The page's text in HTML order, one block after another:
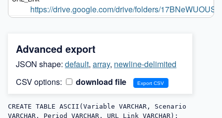
https://drive.google.com/drive/folders/
Advanced export
JSON shape: default, array, newline-delimited
CSV options:
download file
CREATE TABLE ASCII(Variable VARCHAR, Scenario
VARCHAR, Period VARCHAR, URL_Link VARCHAR);